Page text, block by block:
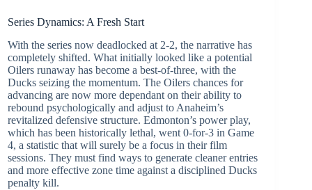
Series Dynamics: A Fresh Start
With the series now deadlocked at 2-2, the narrative has
completely shifted. What initially looked like a potential
Oilers runaway has become a best-of-three, with the
Ducks seizing the momentum. The Oilers chances for
advancing are now more dependant on their ability to
rebound psychologically and adjust to Anaheim’s
revitalized defensive structure. Edmonton’s power play,
which has been historically lethal, went 0-for-3 in Game
4, a statistic that will surely be a focus in their film
sessions. They must find ways to generate cleaner entries
and more effective zone time against a disciplined Ducks
penalty kill.